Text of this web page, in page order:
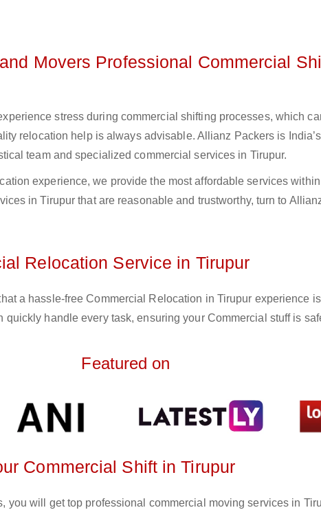
Movers Professional Commercial
stress during commercial shifting processes, which
relocation help is always advisable. Allianz Packers is
team and specialized commercial services in Tirupur.
experience, we provide the most affordable services
in Tirupur that are reasonable and trustworthy, turn to
Relocation Service in Tirupur
a hassle-free Commercial Relocation in Tirupur experience
quickly handle every task, ensuring your Commercial stuff is
Featured on
Commercial Shift in Tirupur
you will get top professional commercial moving services in